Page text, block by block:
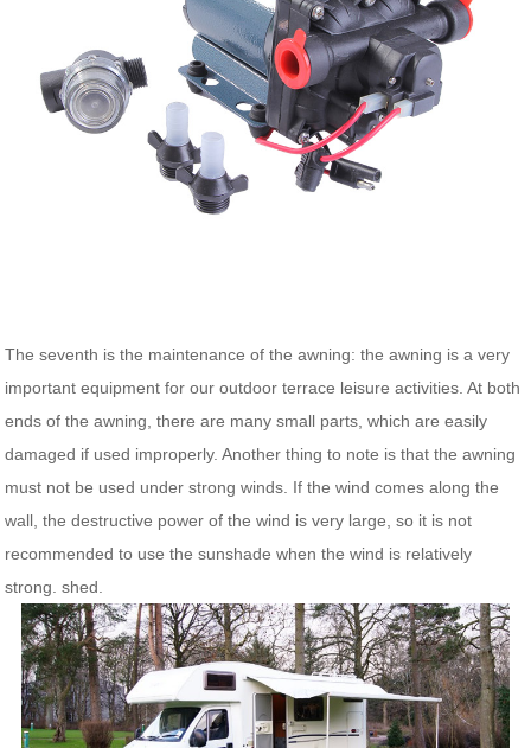
The seventh is the maintenance of the awning: the awning is a very
important equipment for our outdoor terrace leisure activities. At both
ends of the awning, there are many small parts, which are easily
damaged if used improperly. Another thing to note is that the awning
must not be used under strong winds. If the wind comes along the
wall, the destructive power of the wind is very large, so it is not
recommended to use the sunshade when the wind is relatively
strong. shed.